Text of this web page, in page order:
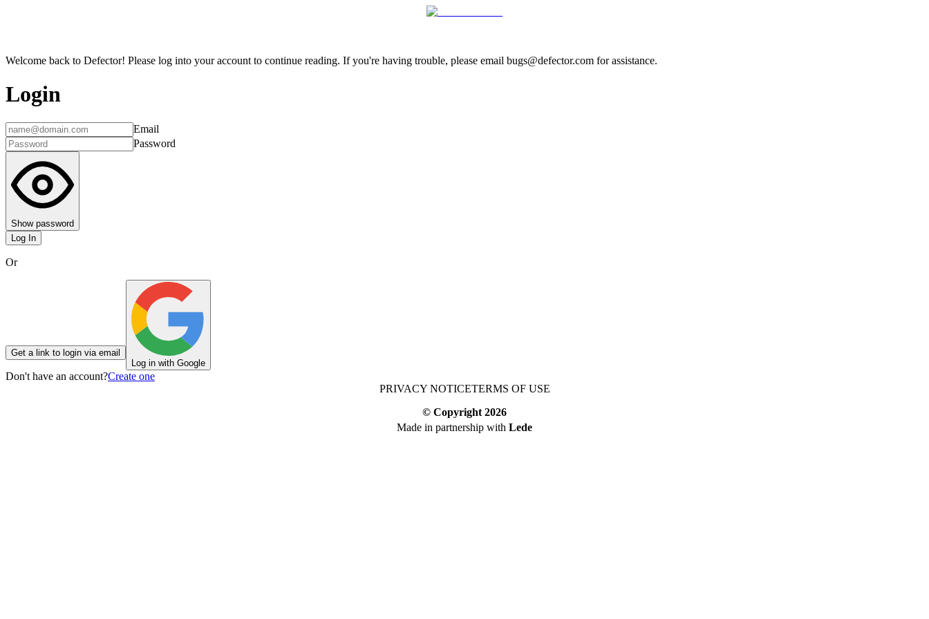
Welcome back to Defector! Please log into your account to continue reading. If you're having trouble, please email bugs@defector.com for assistance.
Login
Email
Password
Show password
Log In
Or
Get a link to login via email
Log in with Google
Don't have an account?Create one
PRIVACY NOTICETERMS OF USE
© Copyright 2026
Made in partnership with Lede